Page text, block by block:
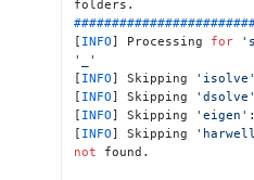
/SPLUNK_HOME/etc/
packages/scipy/sparse/
"io/
/SPLUNK_HOME/etc/
packages/scipy/io/
],
}
[ INFO] Processing for
'_'
[ INFO] Skipping 'isolve'
[ INFO] Skipping 'dsolve'
[ INFO] Skipping 'eigen'
[ INFO] Skipping
not found.